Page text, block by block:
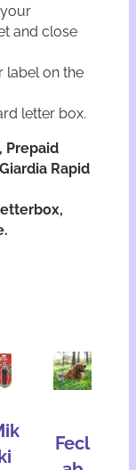
and close
label on the
letter box.
Prepaid
Rapid
Fecl